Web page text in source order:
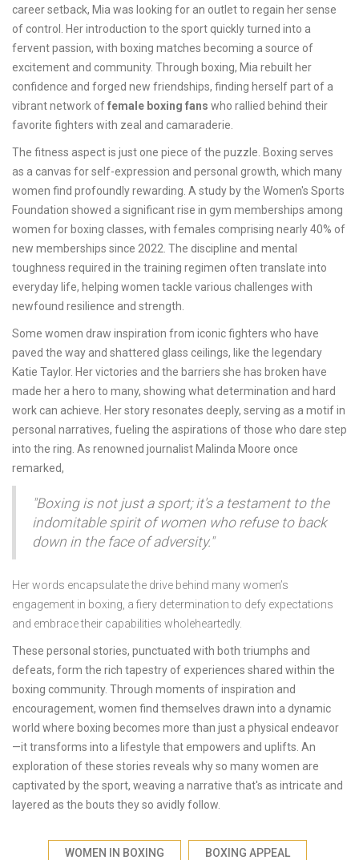
career setback, Mia was looking for an outlet to regain her sense
of control. Her introduction to the sport quickly turned into a
fervent passion, with boxing matches becoming a source of
excitement and community. Through boxing, Mia rebuilt her
confidence and forged new friendships, finding herself part of a
vibrant network offemale boxing fans who rallied behind their
favorite fighters with zeal and camaraderie.
The fitness aspect is just one piece of the puzzle. Boxing serves
as a canvas for self-expression and personal growth, which many
women find profoundly rewarding. A study by the Women's Sports
Foundation showed a significant rise in gym memberships among
women for boxing classes, with females comprising nearly 40% of
new memberships since 2022. The discipline and mental
toughness required in the training regimen often translate into
everyday life, helping women tackle various challenges with
newfound resilience and strength.
Some women draw inspiration from iconic fighters who have
paved the way and shattered glass ceilings, like the legendary
Katie Taylor. Her victories and the barriers she has broken have
made her a hero to many, showing what determination and hard
work can achieve. Her story resonates deeply, serving as a motif in
personal narratives, fueling the aspirations of those who dare step
into the ring. As renowned journalist Malinda Moore once
remarked,
"Boxing is not just a sport; it's a testament to the
indomitable spirit of women who refuse to back
down in the face of adversity."
Her words encapsulate the drive behind many women’s
engagement in boxing, a fiery determination to defy expectations
and embrace their capabilities wholeheartedly.
These personal stories, punctuated with both triumphs and
defeats, form the rich tapestry of experiences shared within the
boxing community. Through moments of inspiration and
encouragement, women find themselves drawn into a dynamic
world where boxing becomes more than just a physical endeavor
—it transforms into a lifestyle that empowers and uplifts. An
exploration of these stories reveals why so many women are
captivated by the sport, weaving a narrative that's as intricate and
layered as the bouts they so avidly follow.
WOMEN IN BOXING BOXING APPEAL